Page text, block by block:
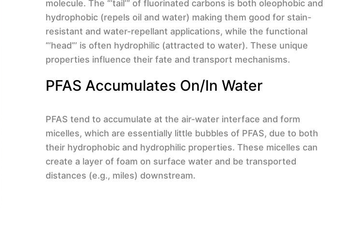
molecule. The “‘tail’” of fluorinated carbons is both oleophobic and
hydrophobic (repels oil and water) making them good for stain-
resistant and water-repellant applications, while the functional
“‘head”’ is often hydrophilic (attracted to water). These unique
properties influence their fate and transport mechanisms.
PFAS Accumulates On/in Water
PFAS tend to accumulate at the air-water interface and form
micelles, which are essentially little bubbles of PFAS, due to both
their hydrophobic and hydrophilic properties. These micelles can
create a layer of foam on surface water and be transported
distances (e.g., miles) downstream.